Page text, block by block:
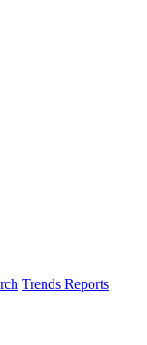
Trends Reports